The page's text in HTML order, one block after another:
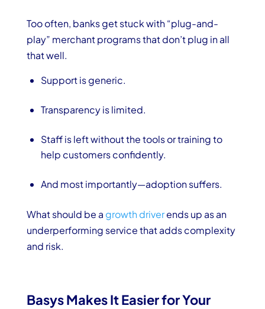
Too often, banks get stuck with “plug-and-
play” merchant programs that don’t plug in all
that well.
Support is generic.
Transparency is limited.
Staff is left without the tools or training to
help customers confidently.
And most importantly—adoption suffers.
What should be a growth driverends up as an
underperforming service that adds complexity
and risk.
Basys Makes It Easier for Your